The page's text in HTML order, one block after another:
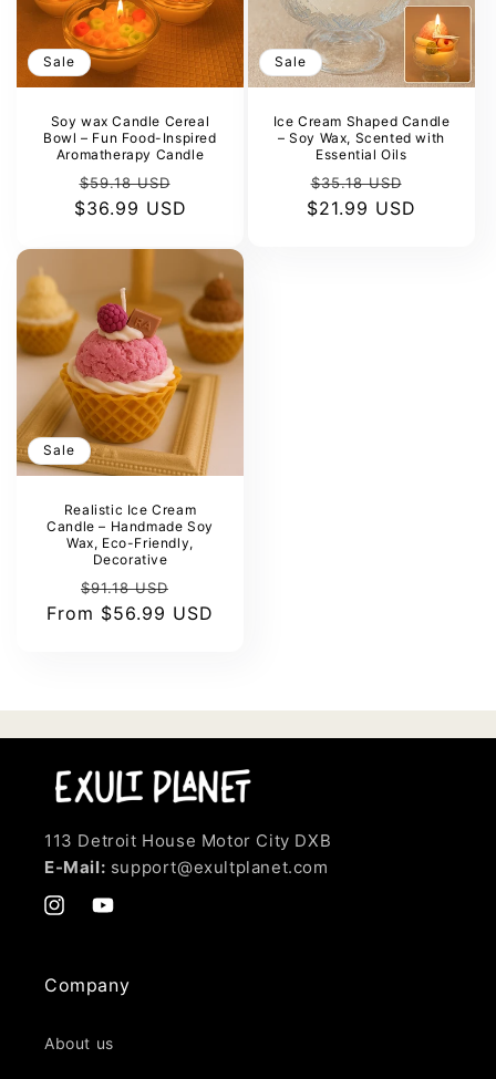
Sale
Soy wax Candle Cereal
Bowl – Fun Food-Inspired
Aromatherapy Candle
Regular
price
$59.18 USD
price
$36.99 USD
Sale
Ice Cream Shaped Candle
– Soy Wax, Scented with
Essential Oils
Regular
price
$35.18 USD
price
$21.99 USD
Sale
Realistic Ice Cream
Candle – Handmade Soy
Wax, Eco-Friendly,
Decorative
Regular
price
$91.18 USD
price
From $56.99 USD
113 Detroit House Motor City DXB
E-Mail: support@exultplanet.com
InstagramYouTube
Company
About us